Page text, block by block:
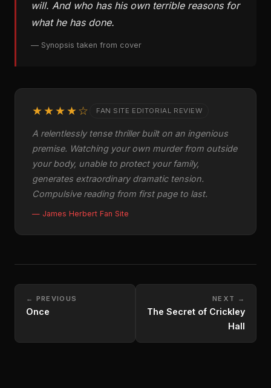
will. And who has his own terrible reasons for
what he has done.
— Synopsis taken from cover
★★★★☆ FAN SITE EDITORIAL REVIEW
A relentlessly tense thriller built on an ingenious
premise. Watching your own murder from outside
your body, unable to protect your family,
generates extraordinary dramatic tension.
Compulsive reading from first page to last.
— James Herbert Fan Site
← PREVIOUS
Once
NEXT →
The Secret of Crickley
Hall